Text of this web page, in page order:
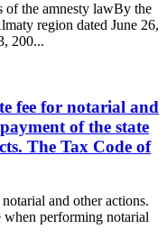
of the amnesty lawBy the
region dated June 26,
200...
fee for notarial and
of the state
The Tax Code of
and other actions.
when performing notarial